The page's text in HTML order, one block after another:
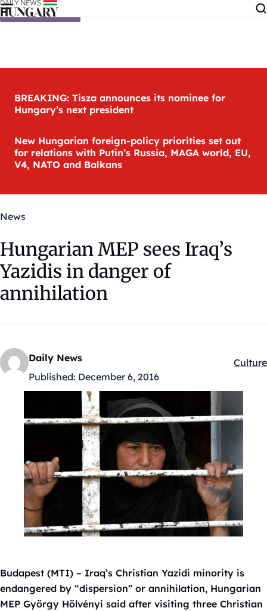
Skip to content
BREAKING: Tisza announces its nominee for
Hungary’s next president
New Hungarian foreign-policy priorities set out
for relations with Putin’s Russia, MAGA world, EU,
V4, NATO and Balkans
News
Hungarian MEP sees Iraq’s
Yazidis in danger of
annihilation
Daily News
Published: December 6, 2016
Culture
Budapest (MTI) – Iraq’s Christian Yazidi minority is
endangered by “dispersion” or annihilation, Hungarian
MEP György Hölvényi said after visiting three Christian